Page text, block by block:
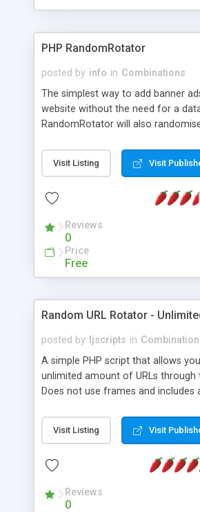
PHP RandomRotator
posted by info in Combinations
The simplest way to add banner
website without the need for a
RandomRotator will also
Quotes, and Links etc. You can
of banners, any size, anywhere on
include whole html webpages, so
PHP RandomRotator uses a flat
database is required.
Visit Listing Visit
Reviews
0
Price
Free
Random URL Rotator -
posted by ljscripts in
A simple PHP script that allows
unlimited amount of URLs through
Does not use frames and includes
script for those with many affiliate
to promote all of them through the
Visit Listing Visit
Reviews
0